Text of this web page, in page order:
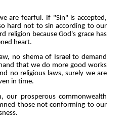
are fearful. If "Sin" is accepted,
hard not to sin according to our
religion because God's grace has
heart.
no shema of Israel to demand
that we do more good works
no religious laws, surely we are
in time.
our prosperous commonwealth
those not conforming to our